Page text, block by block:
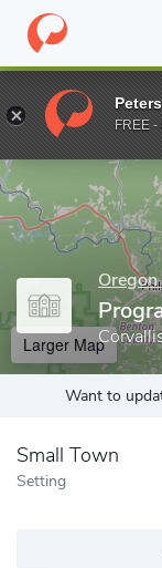
Home Grad
Enter a keyword
Larger Map
Want to
Small Town
Setting
FREE -